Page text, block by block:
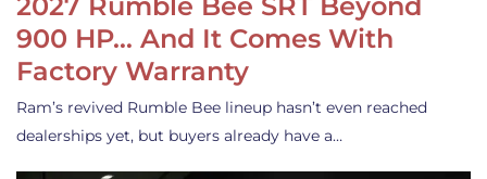
900 HP… And It Comes With
Factory Warranty
Ram’s revived Rumble Bee lineup hasn’t even reached
dealerships yet, but buyers already have a…